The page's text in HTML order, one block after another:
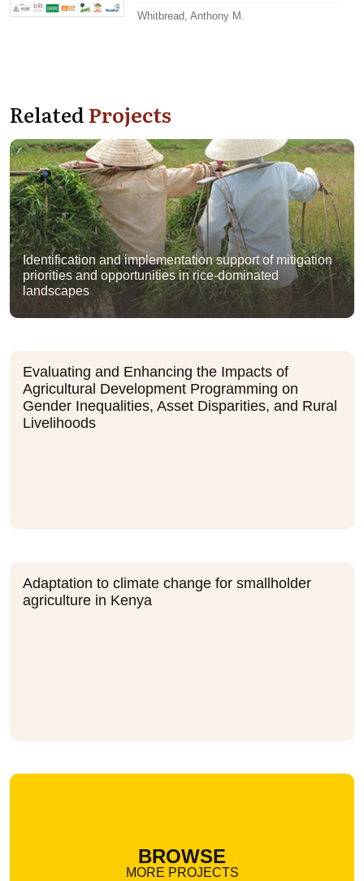
Whitbread, Anthony M.
RelatedProjects
Identification and implementation support of mitigation
priorities and opportunities in rice-dominated
landscapes
Evaluating and Enhancing the Impacts of
Agricultural Development Programming on
Gender Inequalities, Asset Disparities, and Rural
Livelihoods
Adaptation to climate change for smallholder
agriculture in Kenya
BROWSE
MORE PROJECTS